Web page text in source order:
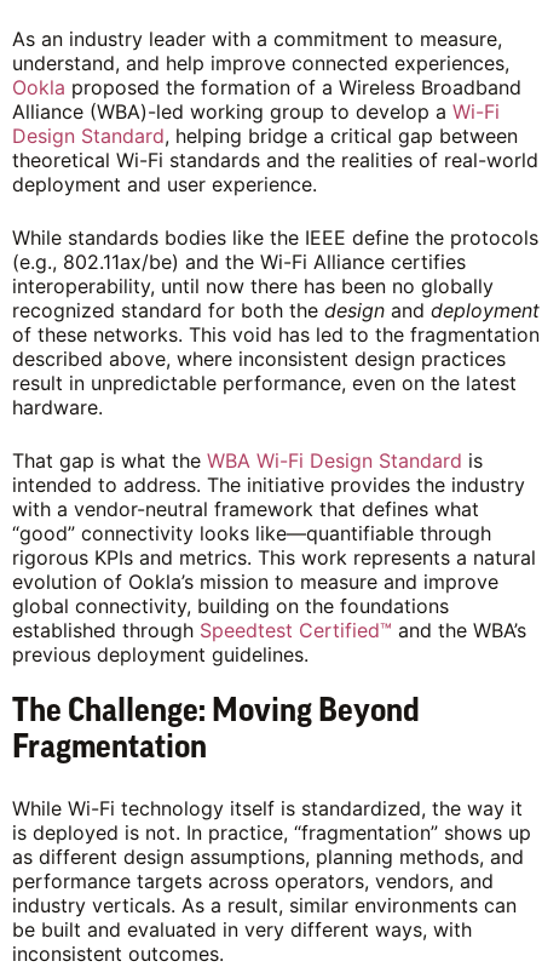
As an industry leader with a commitment to measure,
understand, and help improve connected experiences,
Ookla proposed the formation of a Wireless Broadband
Alliance (WBA)-led working group to develop a Wi-Fi
Design Standard, helping bridge a critical gap between
theoretical Wi-Fi standards and the realities of real-world
deployment and user experience.
While standards bodies like the IEEE define the protocols
(e.g., 802.11ax/be) and the Wi-Fi Alliance certifies
interoperability, until now there has been no globally
recognized standard for both the designand deployment
of these networks. This void has led to the fragmentation
described above, where inconsistent design practices
result in unpredictable performance, even on the latest
hardware.
That gap is what the WBA Wi-Fi Design Standard is
intended to address. The initiative provides the industry
with a vendor-neutral framework that defines what
“good” connectivity looks like—quantifiable through
rigorous KPIs and metrics. This work represents a natural
evolution of Ookla’s mission to measure and improve
global connectivity, building on the foundations
established through Speedtest Certified™ and the WBA’s
previous deployment guidelines.
The Challenge: Moving Beyond
Fragmentation
While Wi-Fi technology itself is standardized, the way it
is deployed is not. In practice, “fragmentation” shows up
as different design assumptions, planning methods, and
performance targets across operators, vendors, and
industry verticals. As a result, similar environments can
be built and evaluated in very different ways, with
inconsistent outcomes.